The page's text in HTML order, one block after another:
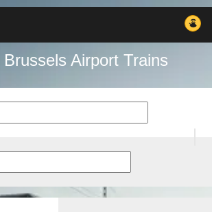
Airport Trains